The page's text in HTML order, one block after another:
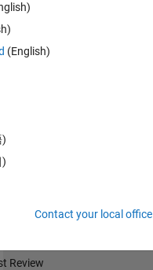
Level 1
Jul 2017
Review
(English)
)
)
Contact your local office